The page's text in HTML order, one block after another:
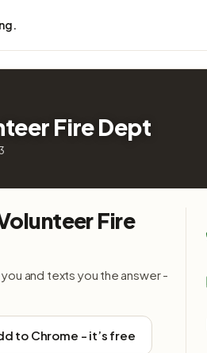
Fire Dept
Fire
and texts you the answer -
to Chrome - it’s free